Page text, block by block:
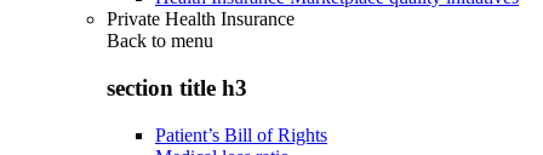
Private Health Insurance
Back to menu
section title h3
Patient’s Bill of Rights